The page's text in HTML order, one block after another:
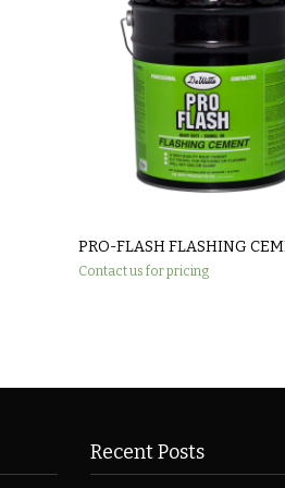
PRO-FLASH FLASHING
Contact us for pricing
Recent Posts